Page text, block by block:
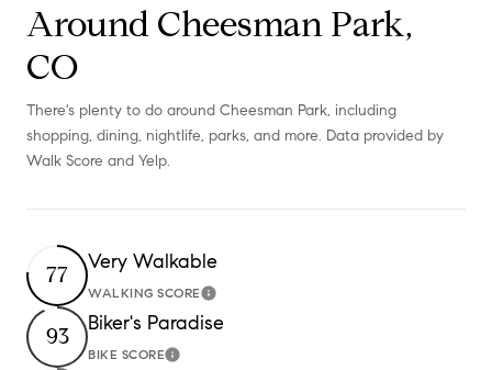
Around Cheesman Park,
CO
There's plenty to do around Cheesman Park, including
shopping, dining, nightlife, parks, and more. Data provided by
Walk Score and Yelp.
77 Very Walkable
WALKING SCORELearn More
93 Biker's Paradise
BIKE SCORELearn More